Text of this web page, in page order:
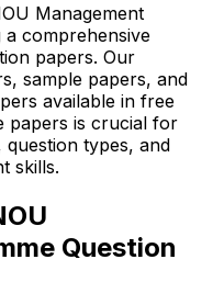
Management
a comprehensive
papers. Our
sample papers, and
available in free
papers is crucial for
types, and
skills.
Question